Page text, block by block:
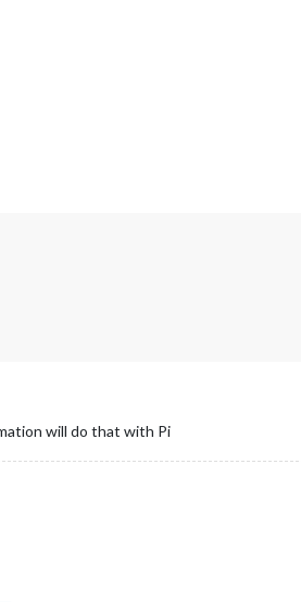
will do that with Pi